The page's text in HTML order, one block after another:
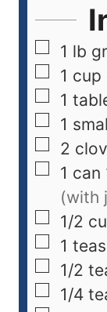
1 lb
1 cup
1
1
2
1 can
(with
1/2
1
1/2
1/4